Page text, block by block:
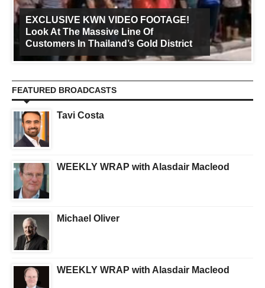
EXCLUSIVE KWN VIDEO FOOTAGE!
Look At The Massive Line Of
Customers In Thailand’s Gold District
FEATURED BROADCASTS
Tavi Costa
WEEKLY WRAP with Alasdair Macleod
Michael Oliver
WEEKLY WRAP with Alasdair Macleod